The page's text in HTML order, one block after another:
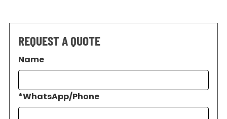
REQUEST A QUOTE
Name
*WhatsApp/Phone